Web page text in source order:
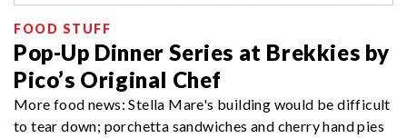
FOOD STUFF
Pop-Up Dinner Series at Brekkies by
Pico’s Original Chef
More food news: Stella Mare's building would be difficult
to tear down; porchetta sandwiches and cherry hand pies